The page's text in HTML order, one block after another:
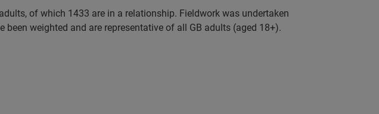
of which 1433 are in a relationship. Fieldwork was undertaken
weighted and are representative of all GB adults (aged 18+).